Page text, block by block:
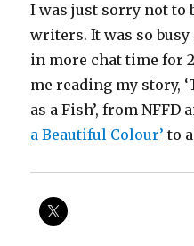
I was just sorry not to
writers. It was so
in more chat time for
me reading my story,
as a Fish’, from NFFD
a Beautiful Colour’to